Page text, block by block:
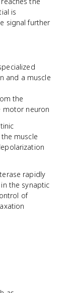
is
signal further
and a muscle
the
motor neuron
muscle
rapidly
the synaptic
of